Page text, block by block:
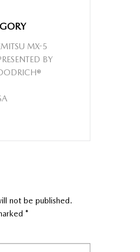
MX-5
BY
not be published.
*